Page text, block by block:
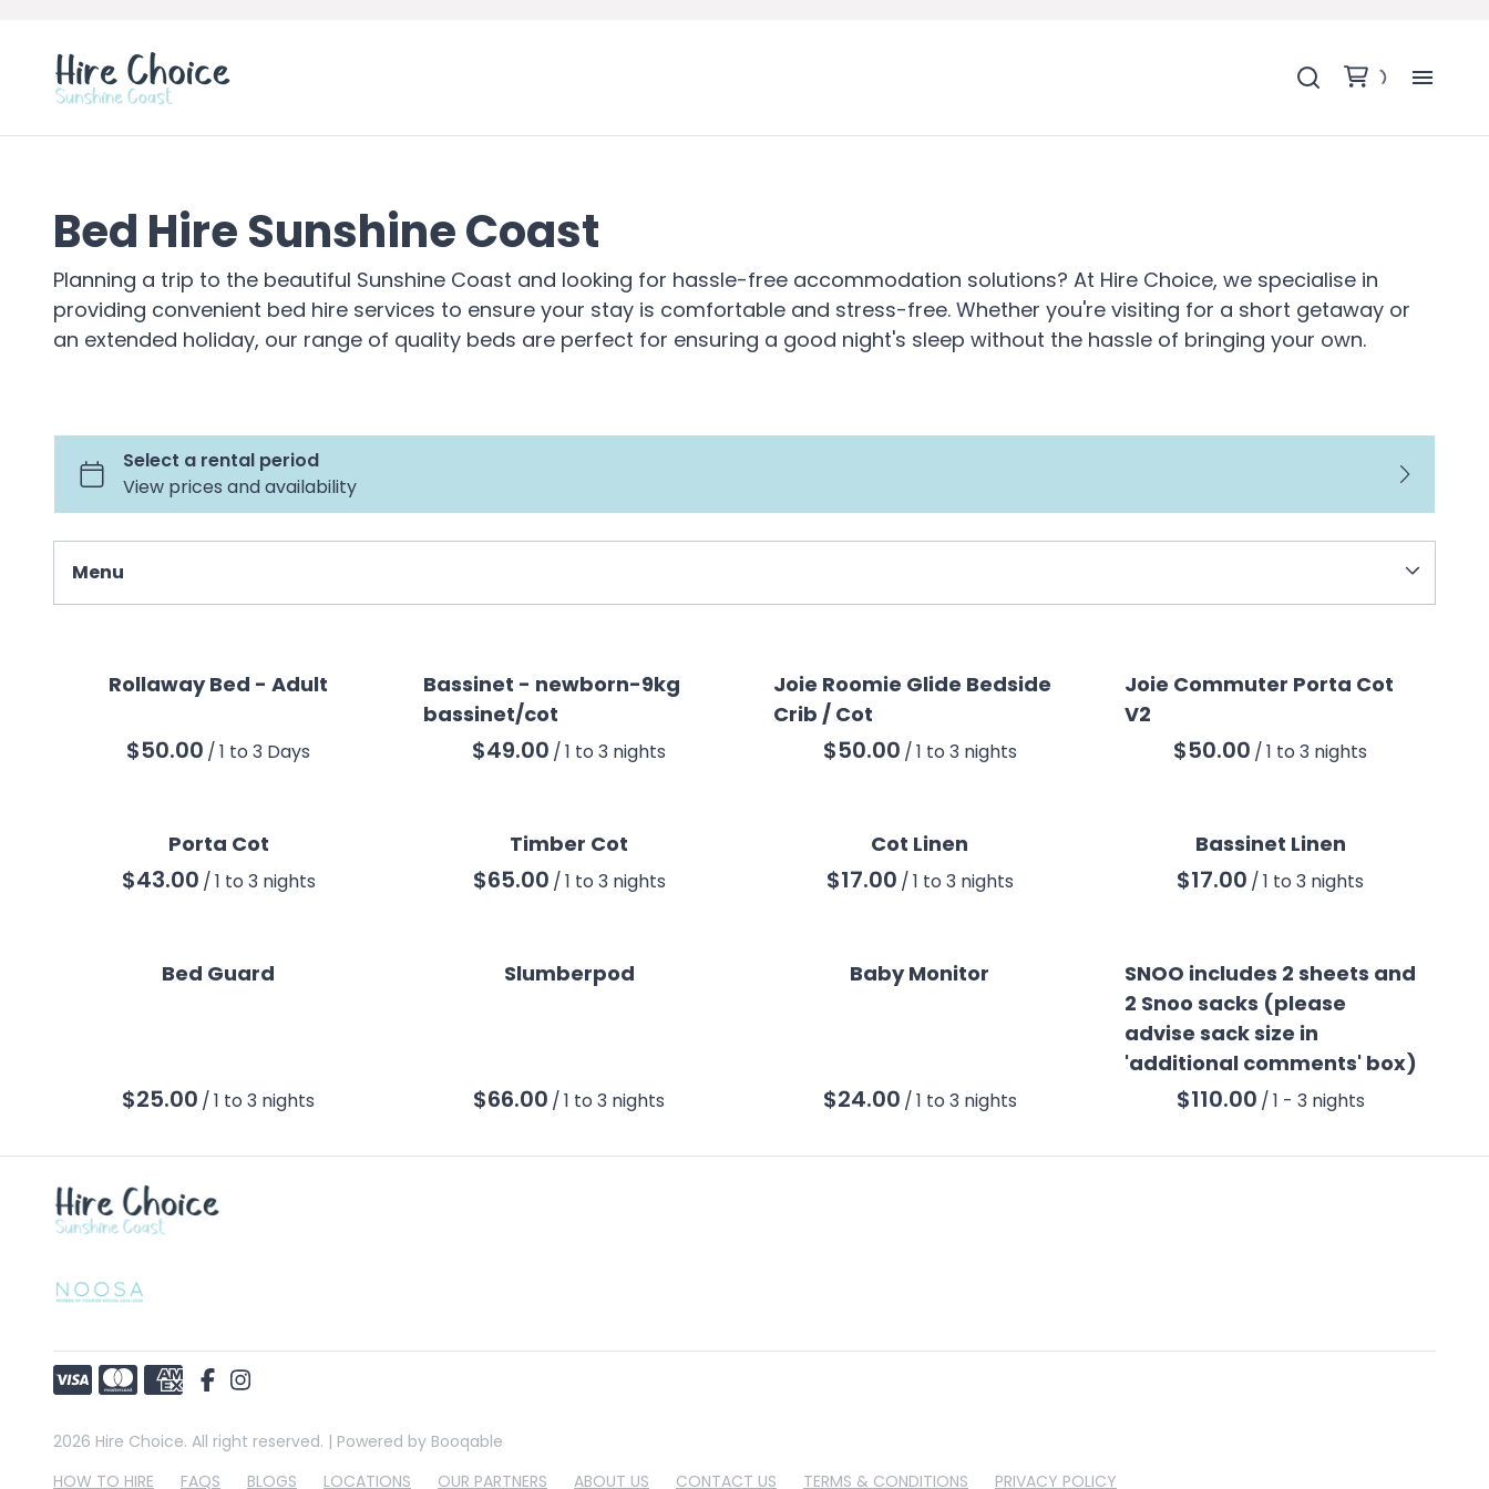
Bed Hire Sunshine Coast
Planning a trip to the beautiful Sunshine Coast and looking for hassle-free accommodation solutions? At Hire Choice, we specialise in
providing convenient bed hire services to ensure your stay is comfortable and stress-free. Whether you're visiting for a short getaway or
an extended holiday, our range of quality beds are perfect for ensuring a good night's sleep without the hassle of bringing your own.
Menu
All Products
Safety
Rollaway Bed - Adult
/
Bassinet - newborn-9kg
bassinet/cot
/
Joie Roomie Glide Bedside
Crib / Cot
/
Joie Commuter Porta Cot
V2
/
Porta Cot
/
Timber Cot
/
Cot Linen
/
Bassinet Linen
/
Bed Guard
/
Slumberpod
/
Baby Monitor
/
SNOO includes 2 sheets and
2 Snoo sacks (please
advise sack size in
'additional comments' box)
/
2026 Hire Choice. All right reserved. | Powered by Booqable
HOW TO HIRE
FAQS BLOGS LOCATIONS OUR PARTNERS ABOUT US CONTACT US TERMS & CONDITIONS PRIVACY POLICY